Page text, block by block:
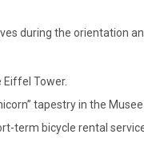
during the orientation
Tower.
tapestry in the
term bicycle rental